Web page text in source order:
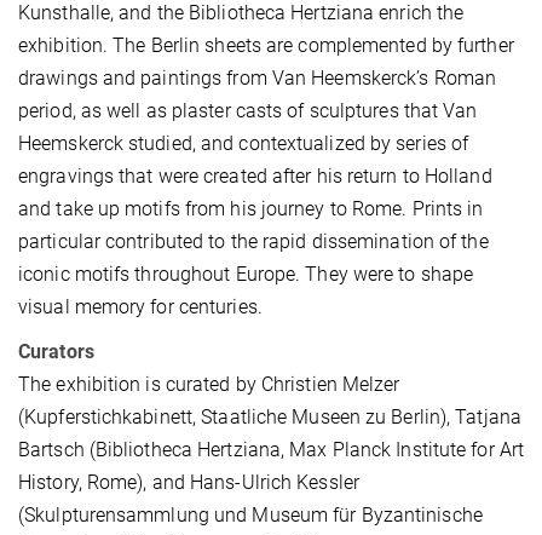
Kunsthalle, and the Bibliotheca Hertziana enrich the
exhibition. The Berlin sheets are complemented by further
drawings and paintings from Van Heemskerck’s Roman
period, as well as plaster casts of sculptures that Van
Heemskerck studied, and contextualized by series of
engravings that were created after his return to Holland
and take up motifs from his journey to Rome. Prints in
particular contributed to the rapid dissemination of the
iconic motifs throughout Europe. They were to shape
visual memory for centuries.
Curators
The exhibition is curated by Christien Melzer
(Kupferstichkabinett, Staatliche Museen zu Berlin), Tatjana
Bartsch (Bibliotheca Hertziana, Max Planck Institute for Art
History, Rome), and Hans-Ulrich Kessler
(Skulpturensammlung und Museum für Byzantinische